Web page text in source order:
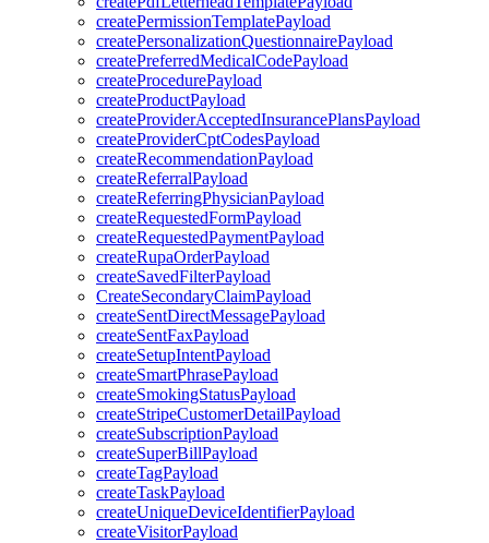
createPermissionTemplatePayload
createPersonalizationQuestionnairePayload
createPreferredMedicalCodePayload
createProcedurePayload
createProductPayload
createProviderAcceptedInsurancePlansPayload
createProviderCptCodesPayload
createRecommendationPayload
createReferralPayload
createReferringPhysicianPayload
createRequestedFormPayload
createRequestedPaymentPayload
createRupaOrderPayload
createSavedFilterPayload
CreateSecondaryClaimPayload
createSentDirectMessagePayload
createSentFaxPayload
createSetupIntentPayload
createSmartPhrasePayload
createSmokingStatusPayload
createStripeCustomerDetailPayload
createSubscriptionPayload
createSuperBillPayload
createTagPayload
createTaskPayload
createUniqueDeviceIdentifierPayload
createVisitorPayload